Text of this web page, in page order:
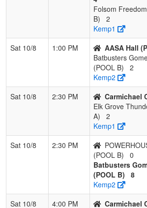
Folsom
B)
2
Kemp1
Sat 10/8
1:00 PM AASA Hall
Batbusters
(POOL B)
2
Kemp2
Sat 10/8
2:30 PM Carmichael
Elk Grove
A)
2
Kemp1
Sat 10/8
2:30 PM
(POOL B)
0
Batbusters
(POOL B)
8
Kemp2
Sat 10/8
4:00 PM Carmichael